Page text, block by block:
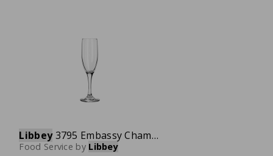
Libbey3795 Embassy Champagne Flute Glass, 6 oz., Case of 12
Food Service by Libbey